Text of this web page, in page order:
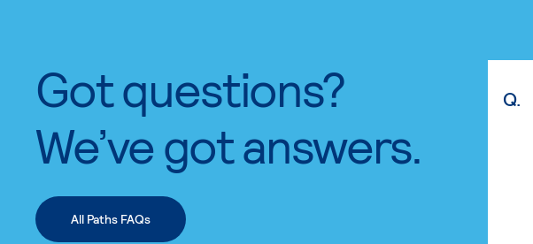
Got questions?
We’ve got answers.
All Paths FAQs
Q.